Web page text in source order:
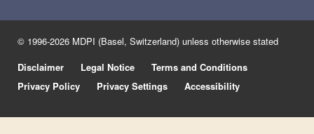
© 1996-2026 MDPI (Basel, Switzerland) unless otherwise stated
Disclaimer
Legal Notice
Terms and Conditions
Privacy Policy
Privacy Settings Accessibility